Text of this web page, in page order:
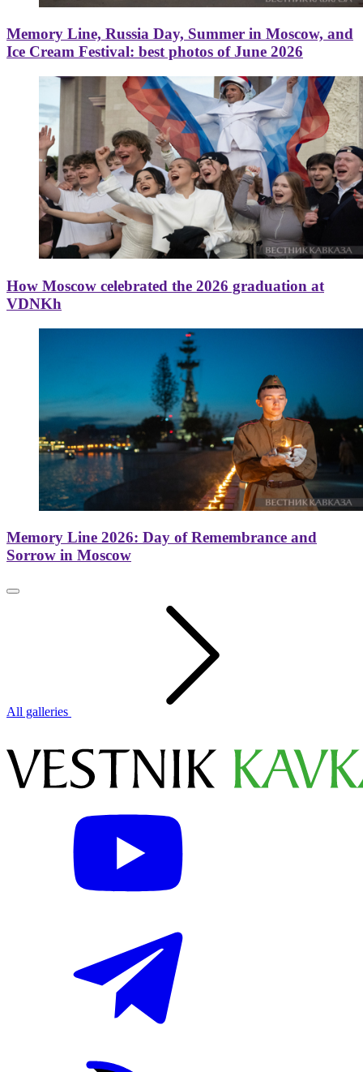
Memory Line, Russia Day, Summer in Moscow, and
Ice Cream Festival: best photos of June 2026
How Moscow celebrated the 2026 graduation at
VDNKh
Memory Line 2026: Day of Remembrance and
Sorrow in Moscow
All galleries